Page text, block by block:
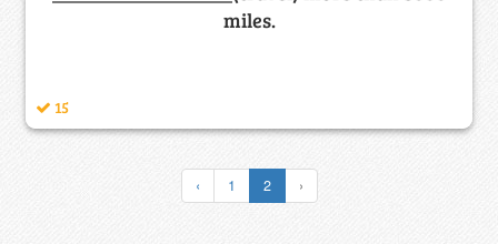
miles.
15
‹ 1 2 ›